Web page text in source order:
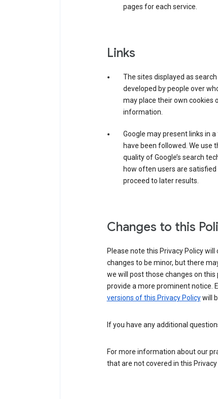
pages for each service.
Links
The sites displayed as
developed by people over
may place their own cookies
information.
Google may present links in
have been followed. We use
quality of Google’s search
how often users are
proceed to later results.
Changes to this
Please note this Privacy Policy
changes to be minor, but there
we will post those changes on
provide a more prominent notice.
versions of this Privacy Policywill
If you have any additional
For more information about our
that are not covered in this